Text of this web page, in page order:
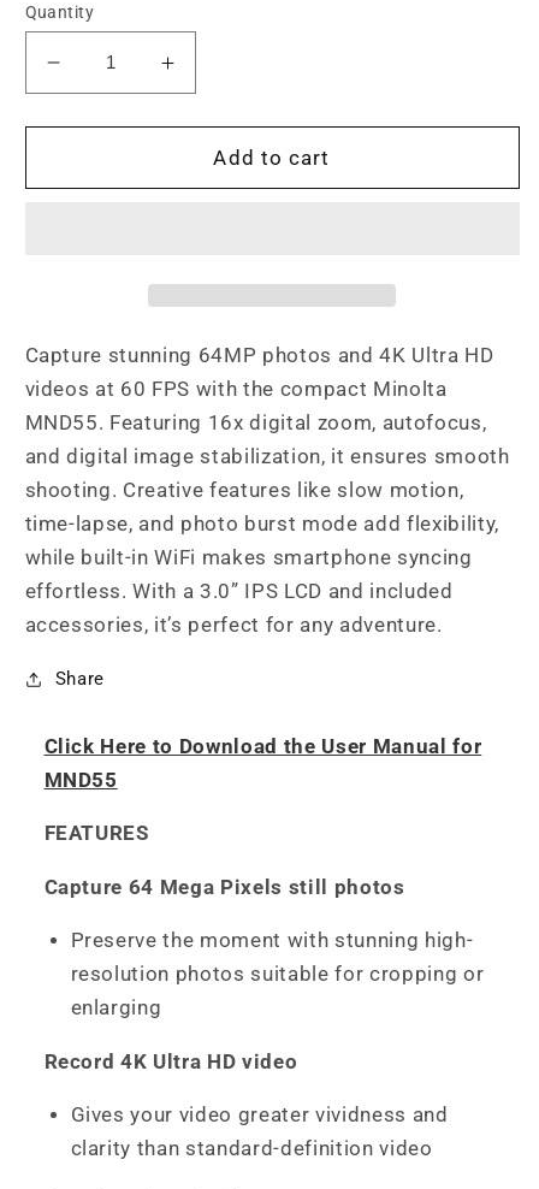
Quantity
Decrease
quantity
for
64
Ultra
HD
Camera
Increase
quantity
for
MND55
64
Ultra
HD
Camera
Add to cart
Capture stunning 64MP photos and 4K Ultra HD
videos at 60 FPS with the compact Minolta
MND55. Featuring 16x digital zoom, autofocus,
and digital image stabilization, it ensures smooth
shooting. Creative features like slow motion,
time-lapse, and photo burst mode add flexibility,
while built-in WiFi makes smartphone syncing
effortless. With a 3.0” IPS LCD and included
accessories, it’s perfect for any adventure.
Share
Click Here to Download the User Manual for
MND55
FEATURES
Capture 64 Mega Pixels still photos
Preserve the moment with stunning high-
resolution photos suitable for cropping or
enlarging
Record 4K Ultra HD video
Gives your video greater vividness and
clarity than standard-definition video